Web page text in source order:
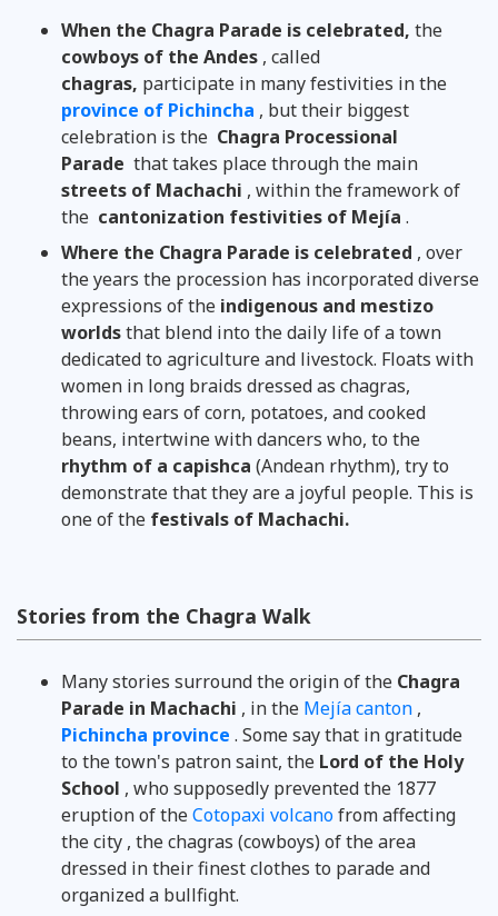
When the Chagra Parade is celebrated, the
cowboys of the Andes , called
chagras, participate in many festivities in the
province of Pichincha , but their biggest
celebration is the Chagra Processional
Parade that takes place through the main
streets of Machachi , within the framework of
the cantonization festivities of Mejía .
Where the Chagra Parade is celebrated , over
the years the procession has incorporated diverse
expressions of the indigenous and mestizo
worldsthat blend into the daily life of a town
dedicated to agriculture and livestock. Floats with
women in long braids dressed as chagras,
throwing ears of corn, potatoes, and cooked
beans, intertwine with dancers who, to the
rhythm of a capishca (Andean rhythm), try to
demonstrate that they are a joyful people. This is
one of the festivals of Machachi.
Stories from the Chagra Walk
Many stories surround the origin of the Chagra
Parade in Machachi , in the Mejía canton ,
Pichincha province . Some say that in gratitude
to the town's patron saint, the Lord of the Holy
School , who supposedly prevented the 1877
eruption of theCotopaxi volcanofrom affecting
the city , the chagras (cowboys) of the area
dressed in their finest clothes to parade and
organized a bullfight.